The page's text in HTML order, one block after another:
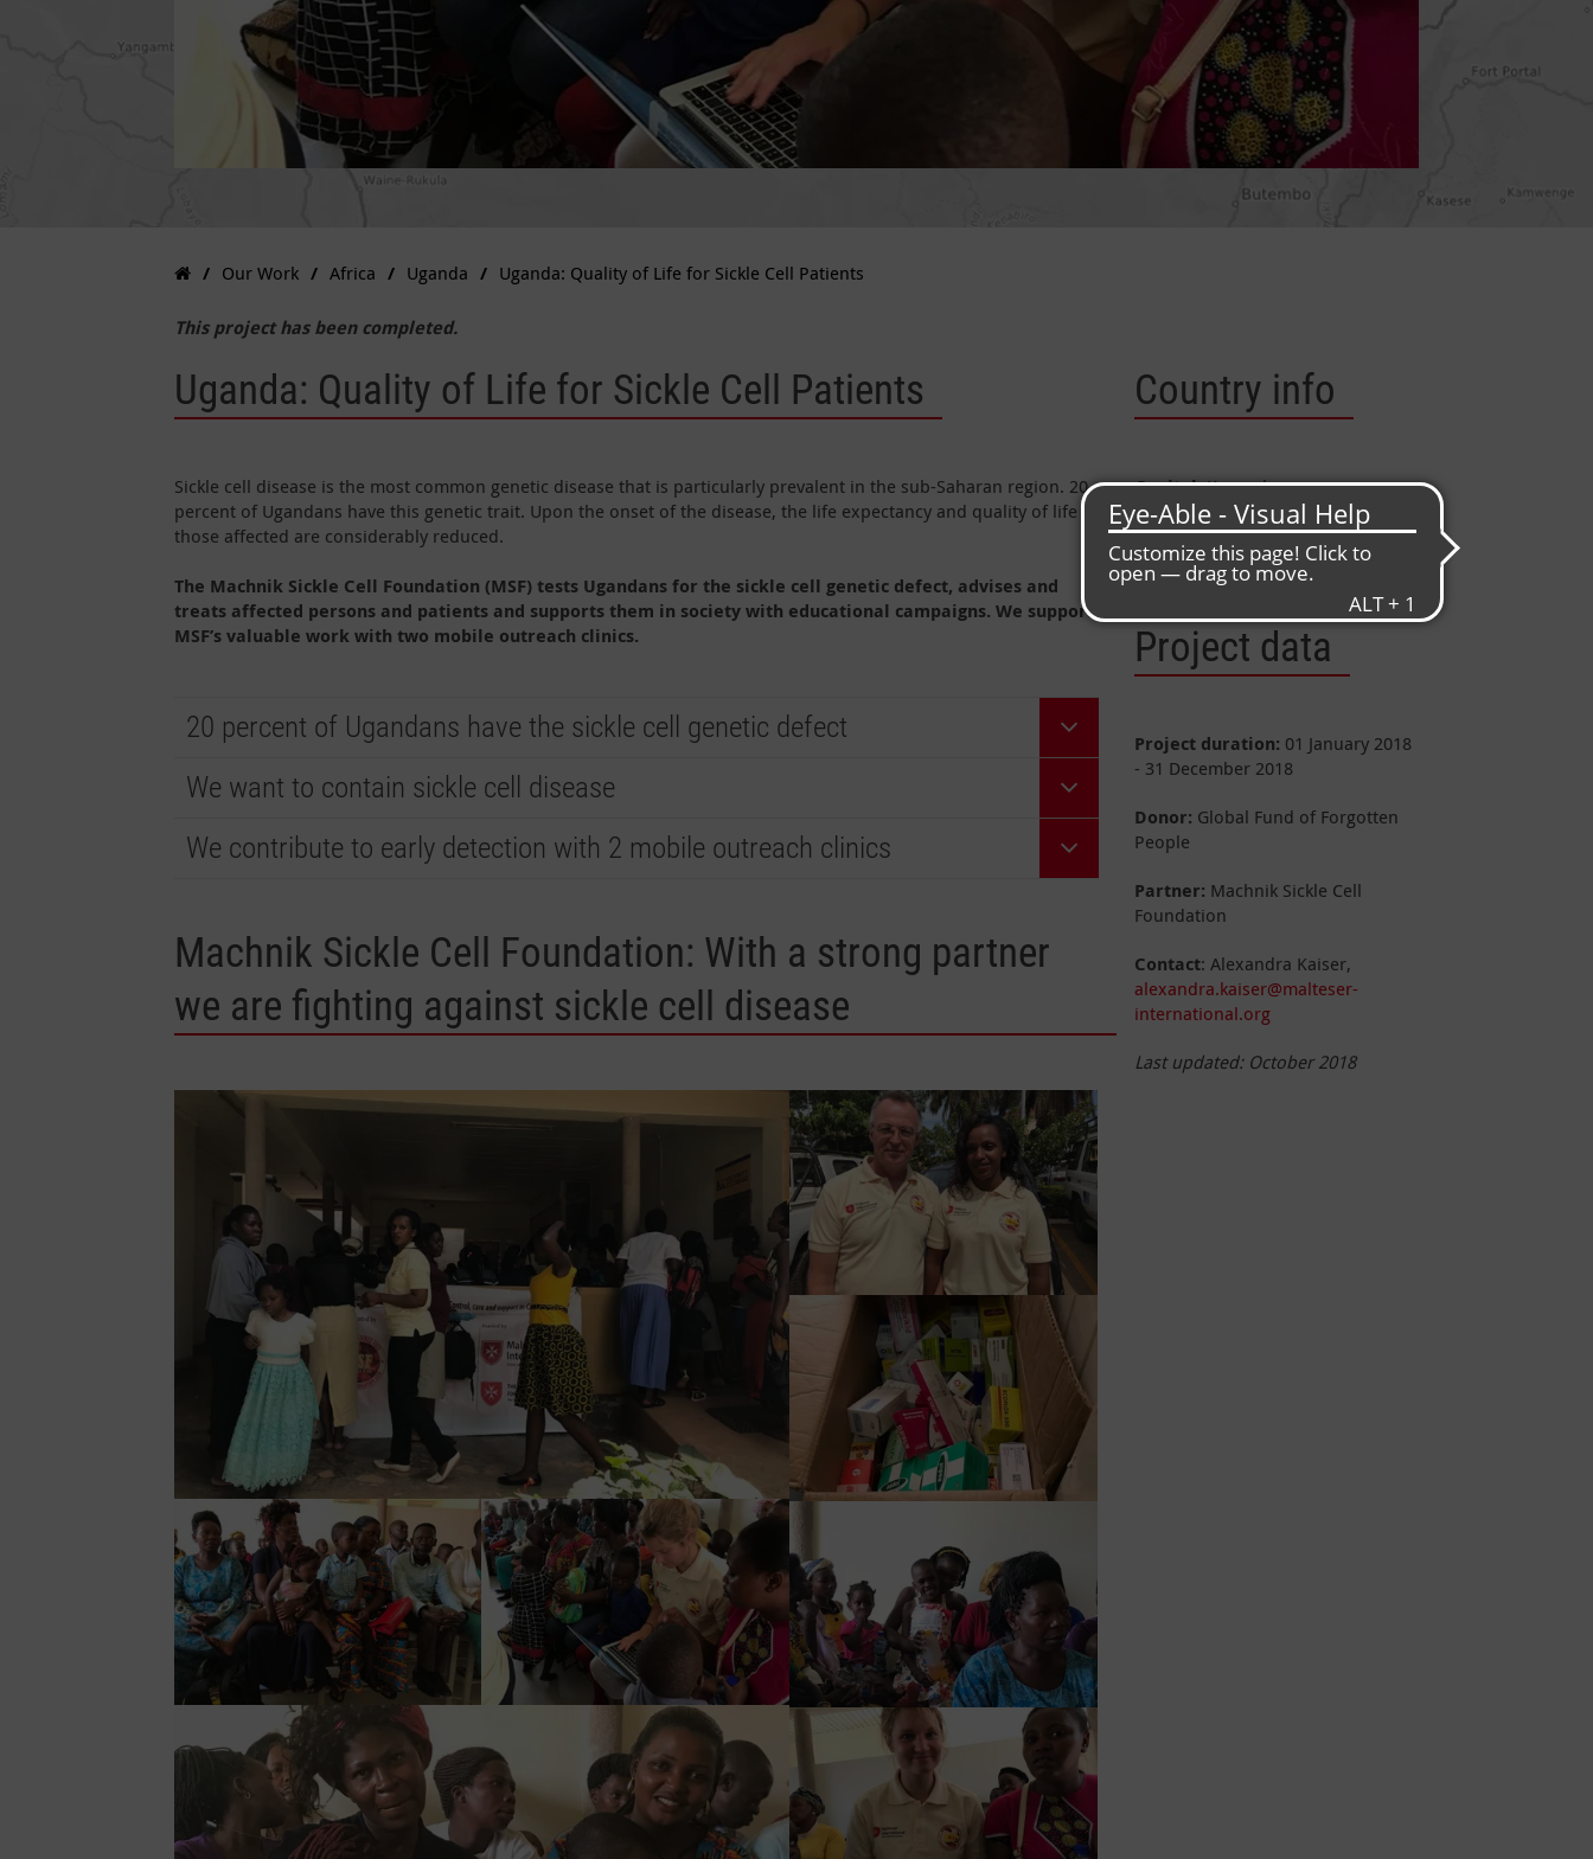
Our Work Africa Uganda Uganda: Quality of Life for Sickle Cell Patients
This project has been completed.
Uganda: Quality of Life for Sickle Cell Patients
Sickle cell disease is the most common genetic disease that is particularly prevalent in the sub-Saharan region. 20
percent of Ugandans have this genetic trait. Upon the onset of the disease, the life expectancy and quality of life of
those affected are considerably reduced.
The Machnik Sickle Cell Foundation (MSF) tests Ugandans for the sickle cell genetic defect, advises and
treats affected persons and patients and supports them in society with educational campaigns. We support
MSF’s valuable work with two mobile outreach clinics.
20 percent of Ugandans have the sickle cell genetic defect
We want to contain sickle cell disease
We contribute to early detection with 2 mobile outreach clinics
Machnik Sickle Cell Foundation: With a strong partner
we are fighting against sickle cell disease
Country info
Capital:Kampala
Area : 241.040 km²
Population: approx. 47.8 million
Project data
Project duration: 01 January 2018
- 31 December 2018
Donor: Global Fund of Forgotten
People
Partner: Machnik Sickle Cell
Foundation
Contact: Alexandra Kaiser,
alexandra.kaiser@malteser-
international.org
Last updated: October 2018